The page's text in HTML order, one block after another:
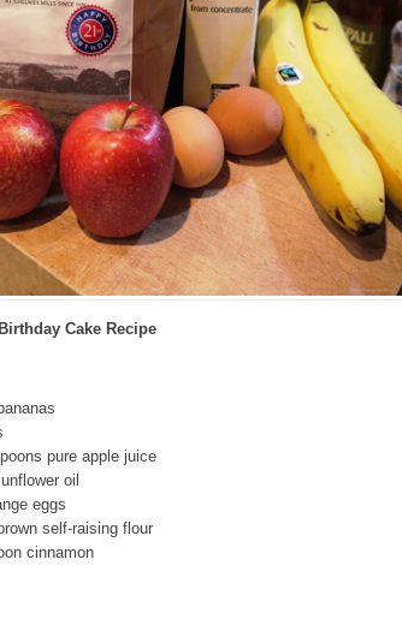
Cake Recipe
pure apple juice
oil
eggs
self-raising flour
cinnamon